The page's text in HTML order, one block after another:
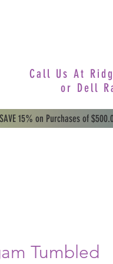
Call Us At
or Dell
Tumbled
15% on Purchases of